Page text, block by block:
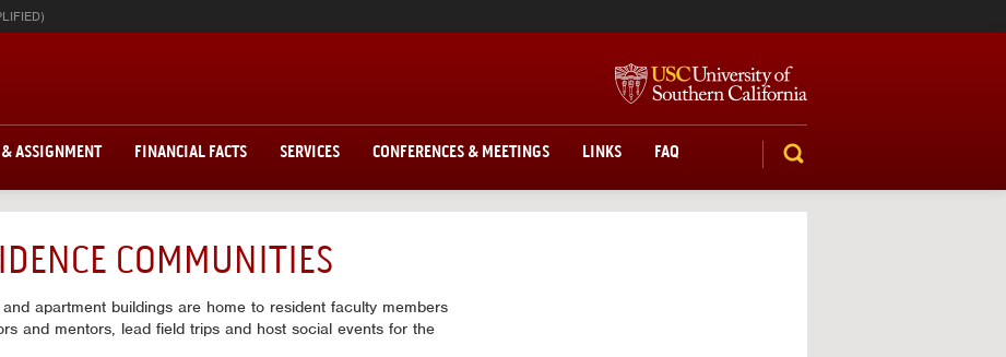
ASSIGNMENT FINANCIAL FACTS SERVICES CONFERENCES & MEETINGS LINKS
FAQ
SEARCH
COMMUNITIES
apartment buildings are home to resident faculty members
and mentors, lead field trips and host social events for the